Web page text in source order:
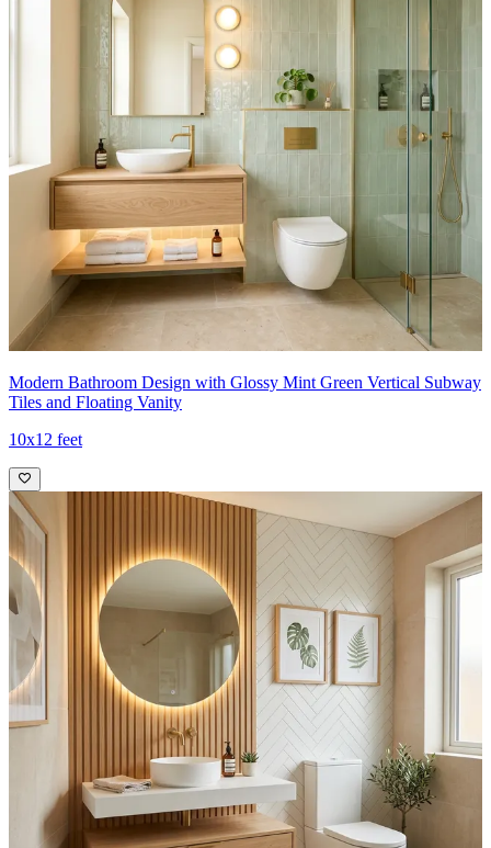
Modern Bathroom Design with Glossy Mint Green Vertical Subway
Tiles and Floating Vanity
10x12 feet